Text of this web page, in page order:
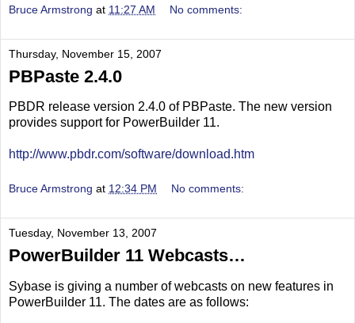
Bruce Armstrong at 11:27 AM No comments:
Thursday, November 15, 2007
PBPaste 2.4.0
PBDR release version 2.4.0 of PBPaste. The new version
provides support for PowerBuilder 11.
http://www.pbdr.com/software/download.htm
Bruce Armstrong at 12:34 PM No comments:
Tuesday, November 13, 2007
PowerBuilder 11 Webcasts…
Sybase is giving a number of webcasts on new features in
PowerBuilder 11. The dates are as follows: